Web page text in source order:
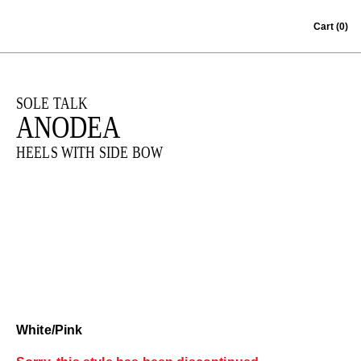
Cart (0)
SOLE TALK
ANODEA
HEELS WITH SIDE BOW
White/Pink